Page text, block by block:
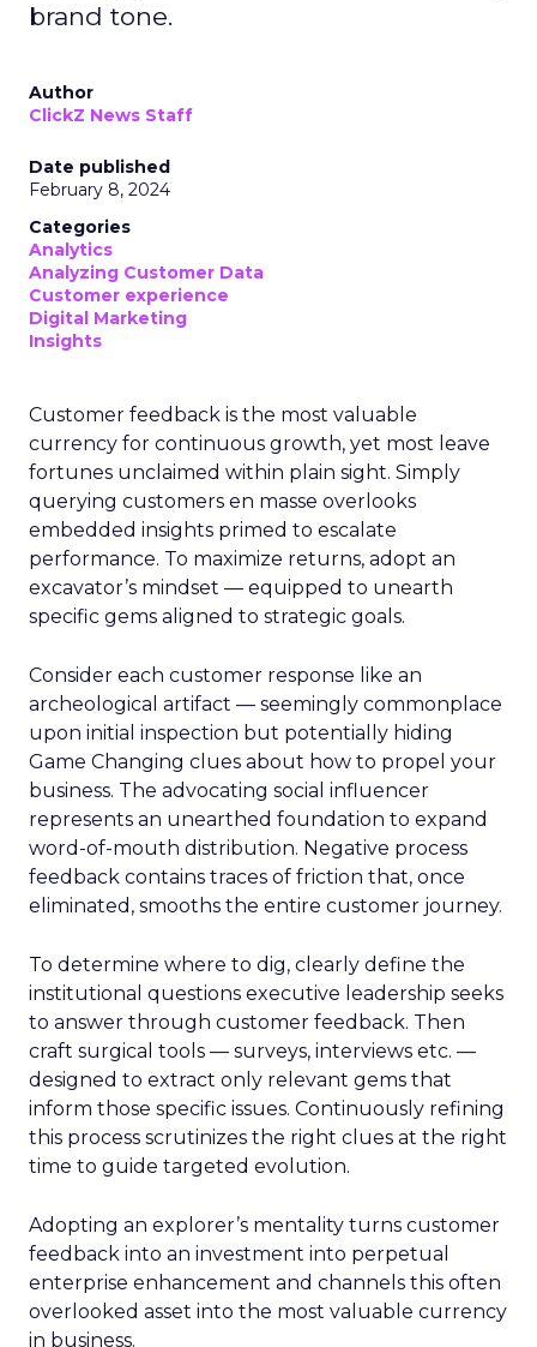
brand tone.
Author
ClickZ News Staff
Date published
February 8, 2024
Categories
Analytics
Analyzing Customer Data
Customer experience
Digital Marketing
Insights
Customer feedback is the most valuable
currency for continuous growth, yet most leave
fortunes unclaimed within plain sight. Simply
querying customers en masse overlooks
embedded insights primed to escalate
performance. To maximize returns, adopt an
excavator’s mindset — equipped to unearth
specific gems aligned to strategic goals.
Consider each customer response like an
archeological artifact — seemingly commonplace
upon initial inspection but potentially hiding
Game Changing clues about how to propel your
business. The advocating social influencer
represents an unearthed foundation to expand
word-of-mouth distribution. Negative process
feedback contains traces of friction that, once
eliminated, smooths the entire customer journey.
To determine where to dig, clearly define the
institutional questions executive leadership seeks
to answer through customer feedback. Then
craft surgical tools — surveys, interviews etc. —
designed to extract only relevant gems that
inform those specific issues. Continuously refining
this process scrutinizes the right clues at the right
time to guide targeted evolution.
Adopting an explorer’s mentality turns customer
feedback into an investment into perpetual
enterprise enhancement and channels this often
overlooked asset into the most valuable currency
in business.